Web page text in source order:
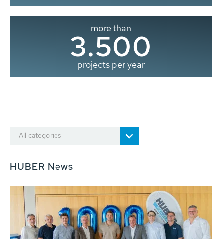
more than
3.500
projects per year
All categories
HUBER News